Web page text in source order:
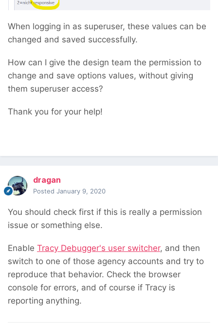
When logging in as superuser, these values can be
changed and saved successfully.
How can I give the design team the permission to
change and save options values, without giving
them superuser access?
Thank you for your help!
dragan
Posted January 9, 2020
You should check first if this is really a permission
issue or something else.
Enable Tracy Debugger's user switcher, and then
switch to one of those agency accounts and try to
reproduce that behavior. Check the browser
console for errors, and of course if Tracy is
reporting anything.